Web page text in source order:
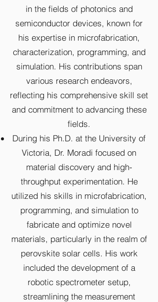
in the fields of photonics and
semiconductor devices, known for
his expertise in microfabrication,
characterization, programming, and
simulation. His contributions span
various research endeavors,
reflecting his comprehensive skill set
and commitment to advancing these
fields.
During his Ph.D. at the University of
Victoria, Dr. Moradi focused on
material discovery and high-
throughput experimentation. He
utilized his skills in microfabrication,
programming, and simulation to
fabricate and optimize novel
materials, particularly in the realm of
perovskite solar cells. His work
included the development of a
robotic spectrometer setup,
streamlining the measurement